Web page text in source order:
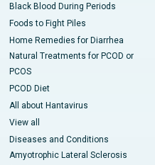
Black Blood During Periods
Foods to Fight Piles
Home Remedies for Diarrhea
Natural Treatments for PCOD or
PCOS
PCOD Diet
All about Hantavirus
View all
Diseases and Conditions
Amyotrophic Lateral Sclerosis